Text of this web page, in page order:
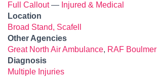
Full Callout— Injured & Medical
Location
Broad Stand, Scafell
Other Agencies
Great North Air Ambulance, RAF Boulmer
Diagnosis
Multiple Injuries